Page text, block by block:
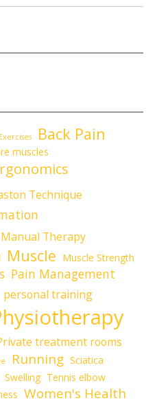
Back Pain
muscles
Technique
Manual Therapy
Muscle Muscle Strength
Pain Management
personal training
treatment rooms
Running Sciatica
Swelling Tennis elbow
Women's Health